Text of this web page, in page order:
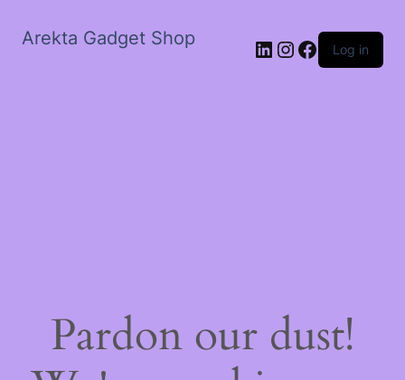
Arekta Gadget Shop LinkedIn
Instagram
Facebook
Log in
Pardon our dust!